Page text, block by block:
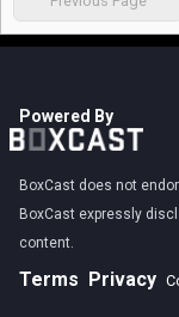
Powered By
BoxCast does not
BoxCast expressly
content.
Terms Privacy